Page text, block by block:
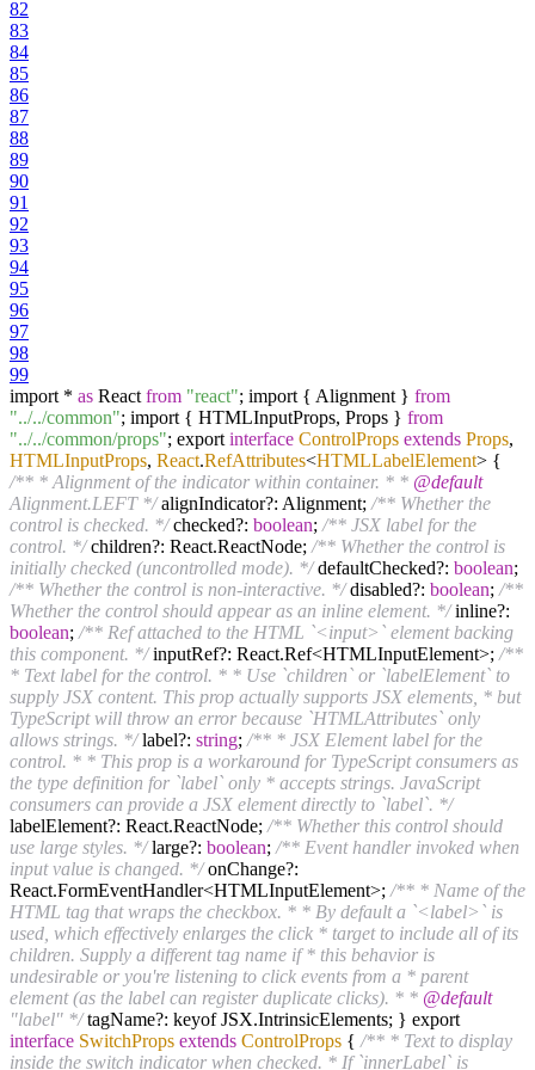
82
83
84
85
86
87
88
89
90
91
92
93
94
95
96
97
98
99
import * as React from "react"; import { Alignment } from
"../../common"; import { HTMLInputProps, Props } from
"../../common/props"; export interface ControlProps extends Props,
HTMLInputProps, React.RefAttributes<HTMLLabelElement> {
/** * Alignment of the indicator within container. * * @default
Alignment.LEFT */alignIndicator?: Alignment; /** Whether the
control is checked. */checked?: boolean; /** JSX label for the
control. */children?: React.ReactNode; /** Whether the control is
initially checked (uncontrolled mode). */defaultChecked?: boolean;
/** Whether the control is non-interactive. */disabled?: boolean; /**
Whether the control should appear as an inline element. */inline?:
boolean; /** Ref attached to the HTML `<input>` element backing
this component. */inputRef?: React.Ref<HTMLInputElement>; /**
* Text label for the control. * * Use `children` or `labelElement` to
supply JSX content. This prop actually supports JSX elements, * but
TypeScript will throw an error because `HTMLAttributes` only
allows strings. */label?: string; /** * JSX Element label for the
control. * * This prop is a workaround for TypeScript consumers as
the type definition for `label` only * accepts strings. JavaScript
consumers can provide a JSX element directly to `label`. */
labelElement?: React.ReactNode; /** Whether this control should
use large styles. */large?: boolean; /** Event handler invoked when
input value is changed. */onChange?:
React.FormEventHandler<HTMLInputElement>; /** * Name of the
HTML tag that wraps the checkbox. * * By default a `<label>` is
used, which effectively enlarges the click * target to include all of its
children. Supply a different tag name if * this behavior is
undesirable or you're listening to click events from a * parent
element (as the label can register duplicate clicks). * * @default
"label" */tagName?: keyof JSX.IntrinsicElements; } export
interface SwitchProps extends ControlProps { /** * Text to display
inside the switch indicator when checked. * If `innerLabel` is